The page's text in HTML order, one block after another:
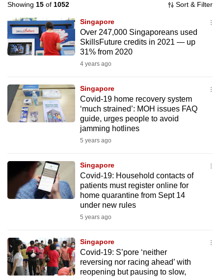
Showing 15 of 1052 Sort & Filter
Singapore
Over 247,000 Singaporeans used
SkillsFuture credits in 2021 — up
31% from 2020
4 years ago
Singapore
Covid-19 home recovery system
‘much strained’: MOH issues FAQ
guide, urges people to avoid
jamming hotlines
5 years ago
Singapore
Covid-19: Household contacts of
patients must register online for
home quarantine from Sept 14
under new rules
5 years ago
Singapore
Covid-19: S’pore ‘neither
reversing nor racing ahead’ with
reopening but pausing to slow,
it's
a
hassle
to
switch
but
we
want
your
to
be
fast,
best
it
can